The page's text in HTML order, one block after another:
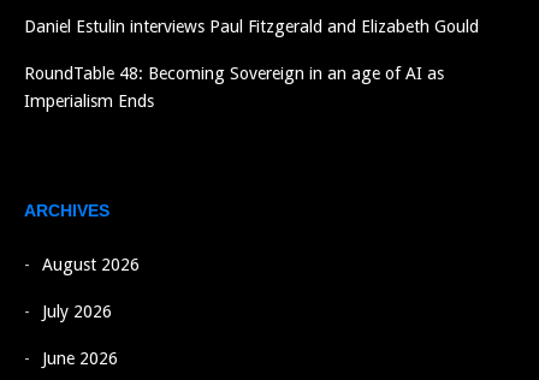
Daniel Estulin interviews Paul Fitzgerald and Elizabeth Gould
RoundTable 48: Becoming Sovereign in an age of AI as
Imperialism Ends
ARCHIVES
August 2026
July 2026
June 2026